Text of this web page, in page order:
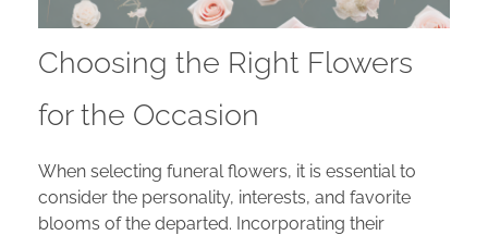
Choosing the Right Flowers
for the Occasion
When selecting funeral flowers, it is essential to
consider the personality, interests, and favorite
blooms of the departed. Incorporating their